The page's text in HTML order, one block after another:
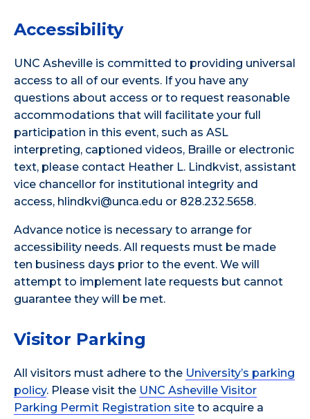
Accessibility
UNC Asheville is committed to providing universal
access to all of our events. If you have any
questions about access or to request reasonable
accommodations that will facilitate your full
participation in this event, such as ASL
interpreting, captioned videos, Braille or electronic
text, please contact Heather L. Lindkvist, assistant
vice chancellor for institutional integrity and
access, hlindkvi@unca.edu or 828.232.5658.
Advance notice is necessary to arrange for
accessibility needs. All requests must be made
ten business days prior to the event. We will
attempt to implement late requests but cannot
guarantee they will be met.
Visitor Parking
All visitors must adhere to the University’s parking
policy. Please visit the UNC Asheville Visitor
Parking Permit Registration site to acquire a